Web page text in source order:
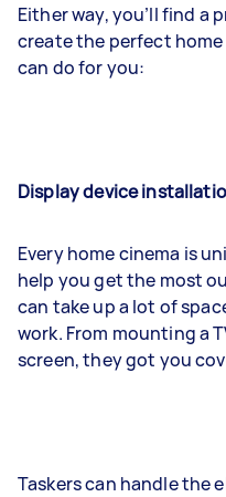
Either way, you’ll find a
create the perfect home
can do for you:
Display device
Every home cinema is
help you get the most
can take up a lot of
work. From mounting a
screen, they got you
Taskers can handle the